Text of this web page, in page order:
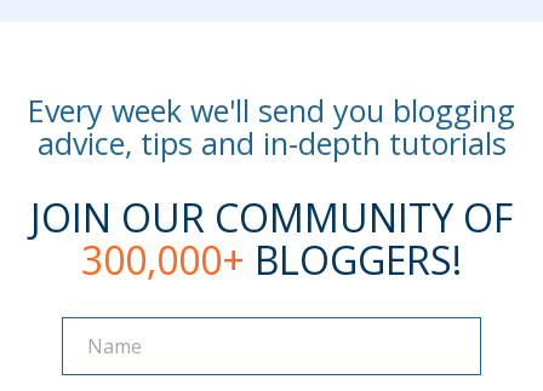
Every week we'll send you blogging
advice, tips and in-depth tutorials
JOIN OUR COMMUNITY OF
300,000+ BLOGGERS!
Name
Name